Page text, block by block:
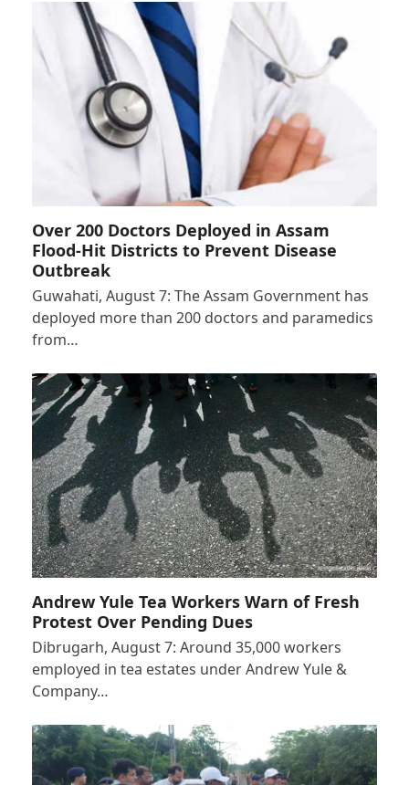
Over 200 Doctors Deployed in Assam
Flood-Hit Districts to Prevent Disease
Outbreak
Guwahati, August 7: The Assam Government has
deployed more than 200 doctors and paramedics
from…
Andrew Yule Tea Workers Warn of Fresh
Protest Over Pending Dues
Dibrugarh, August 7: Around 35,000 workers
employed in tea estates under Andrew Yule &
Company…